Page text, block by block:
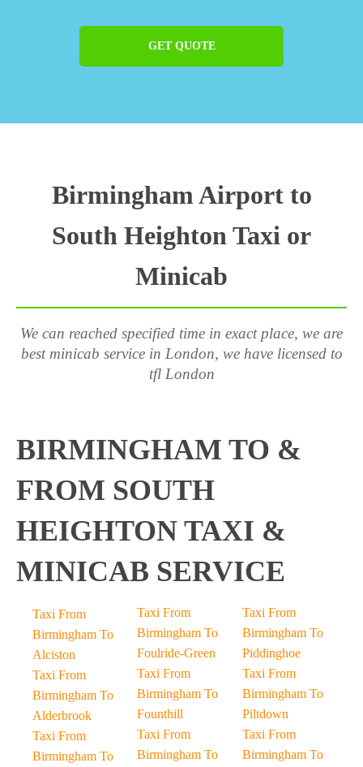
GET QUOTE
Birmingham Airport to
South Heighton Taxi or
Minicab
We can reached specified time in exact place, we are
best minicab service in London, we have licensed to
tfl London
BIRMINGHAM TO &
FROM SOUTH
HEIGHTON TAXI &
MINICAB SERVICE
Taxi From
Birmingham To
Alciston
Taxi From
Birmingham To
Alderbrook
Taxi From
Birmingham To
Taxi From
Birmingham To
Foulride-Green
Taxi From
Birmingham To
Founthill
Taxi From
Birmingham To
Taxi From
Birmingham To
Piddinghoe
Taxi From
Birmingham To
Piltdown
Taxi From
Birmingham To